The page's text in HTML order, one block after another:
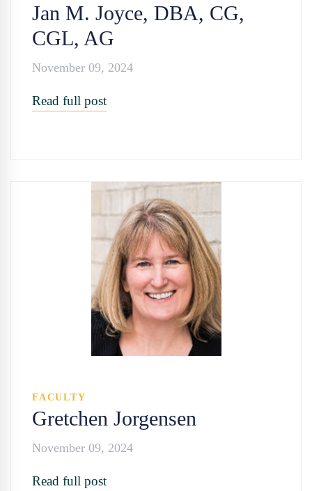
Jan M. Joyce, DBA, CG,
CGL, AG
November 09, 2024
Read full post
FACULTY
Gretchen Jorgensen
November 09, 2024
Read full post